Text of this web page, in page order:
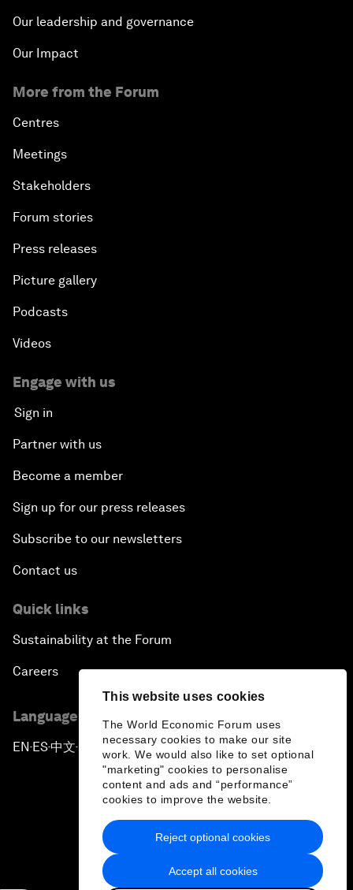
This website uses cookies
The World Economic Forum uses
necessary cookies to make our site
work. We would also like to set optional
"marketing" cookies to personalise
content and ads and “performance”
cookies to improve the website.
Accept all cookies
Reject optional cookies
Our leadership and governance
Our Impact
More from the Forum
Centres
Meetings
Stakeholders
Forum stories
Press releases
Picture gallery
Podcasts
Videos
Engage with us
Sign in
Partner with us
Become a member
Sign up for our press releases
Subscribe to our newsletters
Contact us
Quick links
Sustainability at the Forum
Careers
Language editions
EN ▪ES▪中文▪ 日本語
Privacy Policy & Terms of Service
Sitemap